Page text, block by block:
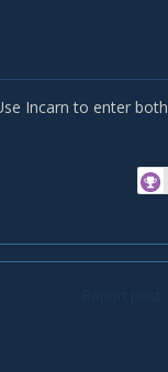
20% health.
Incarn to enter both